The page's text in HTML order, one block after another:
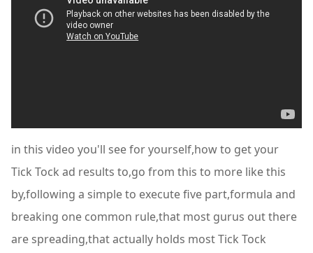
in this video you'll see for yourself,how to get your
Tick Tock ad results to,go from this to more like this
by,following a simple to execute five part,formula and
breaking one common rule,that most gurus out there
are spreading,that actually holds most Tick Tock